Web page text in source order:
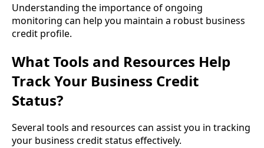
Understanding the importance of ongoing
monitoring can help you maintain a robust business
credit profile.
What Tools and Resources Help
Track Your Business Credit
Status?
Several tools and resources can assist you in tracking
your business credit status effectively.